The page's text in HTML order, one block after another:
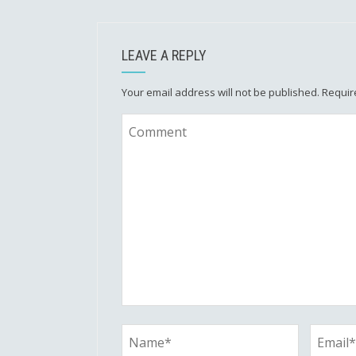
LEAVE A REPLY
Your email address will not be published.